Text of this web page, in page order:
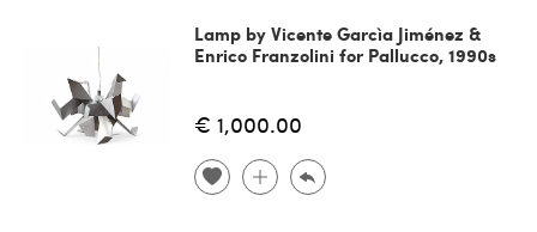
Lamp by Vicente Garcìa Jiménez &
Enrico Franzolini for Pallucco, 1990s
€ 1,000.00